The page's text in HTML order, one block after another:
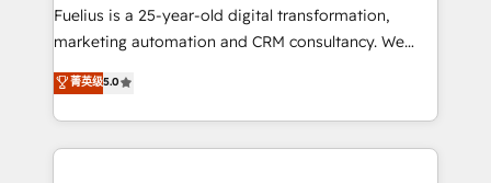
other ones listed in our profile. Our services: -
HubSpot implementation - HubSpot CMS website
is there for you to: - Grow revenue, and run your
business more efficiently - Build stronger
Fuelius is a 25-year-old digital transformation,
marketing automation and CRM consultancy. We
enable mid-market and enterprise clients to
maximise their return from digital and fuel their
growth. We modernise platforms, streamline
operations that are causing inefficiencies, improve
菁英级5.0